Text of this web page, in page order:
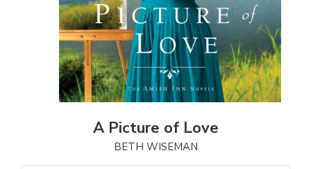
A Picture of Love
BETH WISEMAN